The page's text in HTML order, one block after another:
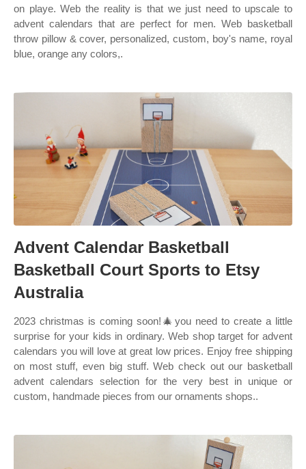
on playe. Web the reality is that we just need to upscale to
advent calendars that are perfect for men. Web basketball
throw pillow & cover, personalized, custom, boy's name, royal
blue, orange any colors,.
Advent Calendar Basketball
Basketball Court Sports to Etsy
Australia
2023 christmas is coming soon!🎄you need to create a little
surprise for your kids in ordinary. Web shop target for advent
calendars you will love at great low prices. Enjoy free shipping
on most stuff, even big stuff. Web check out our basketball
advent calendars selection for the very best in unique or
custom, handmade pieces from our ornaments shops..